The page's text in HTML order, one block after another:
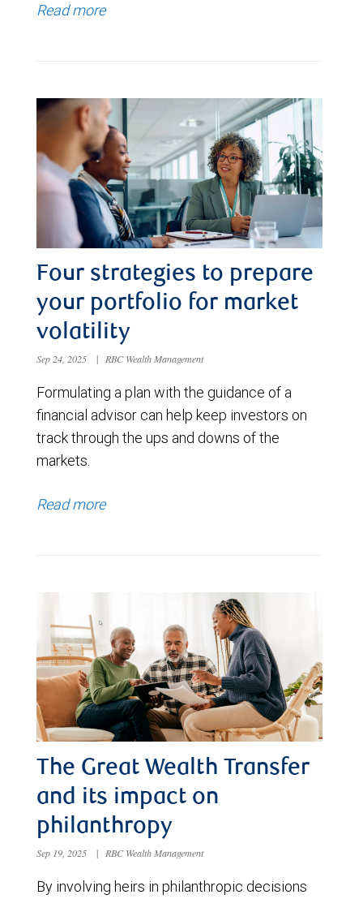
Read more
Four strategies to prepare
your portfolio for market
volatility
Sep 24, 2025 | RBC Wealth Management
Formulating a plan with the guidance of a
financial advisor can help keep investors on
track through the ups and downs of the
markets.
Read more
The Great Wealth Transfer
and its impact on
philanthropy
Sep 19, 2025 | RBC Wealth Management
By involving heirs in philanthropic decisions